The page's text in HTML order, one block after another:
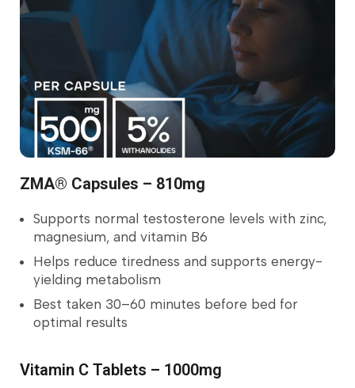
ZMA® Capsules – 810mg
Supports normal testosterone levels with zinc,
magnesium, and vitamin B6
Helps reduce tiredness and supports energy-
yielding metabolism
Best taken 30–60 minutes before bed for
optimal results
Vitamin C Tablets – 1000mg